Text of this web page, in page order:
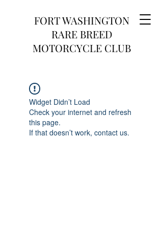
FORT WASHINGTON
RARE BREED
MOTORCYCLE CLUB
Widget Didn’t Load
Check your internet and refresh
this page.
If that doesn’t work, contact us.